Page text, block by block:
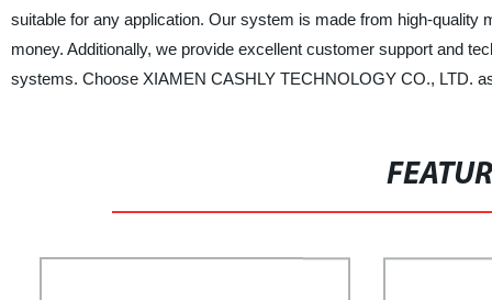
suitable for any application. Our system is made from high-quality
money. Additionally, we provide excellent customer support and
systems. Choose XIAMEN CASHLY TECHNOLOGY CO., LTD.